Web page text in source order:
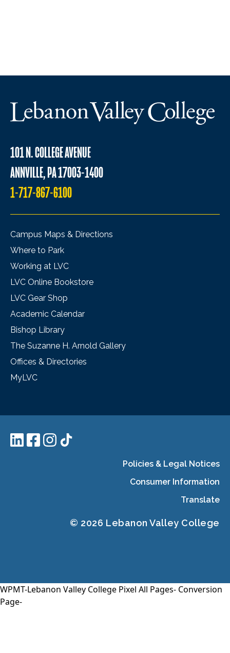
101 N. COLLEGE AVENUE
ANNVILLE, PA 17003-1400
1-717-867-6100
Campus Maps & Directions
Where to Park
Working at LVC
LVC Online Bookstore
LVC Gear Shop
Academic Calendar
Bishop Library
The Suzanne H. Arnold Gallery
Offices & Directories
MyLVC
Policies & Legal Notices
Consumer Information
Translate
© 2026 Lebanon Valley College
WPMT-Lebanon Valley College Pixel All Pages- Conversion
Page-